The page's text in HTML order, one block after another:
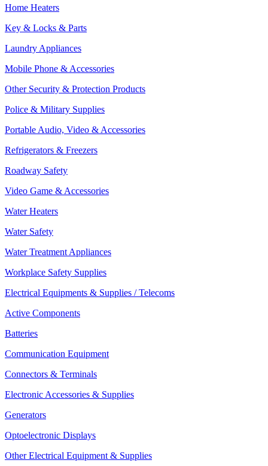
Home Heaters
Key & Locks & Parts
Laundry Appliances
Mobile Phone & Accessories
Other Security & Protection Products
Police & Military Supplies
Portable Audio, Video & Accessories
Refrigerators & Freezers
Roadway Safety
Video Game & Accessories
Water Heaters
Water Safety
Water Treatment Appliances
Workplace Safety Supplies
Electrical Equipments & Supplies / Telecoms
Active Components
Batteries
Communication Equipment
Connectors & Terminals
Electronic Accessories & Supplies
Generators
Optoelectronic Displays
Other Electrical Equipment & Supplies